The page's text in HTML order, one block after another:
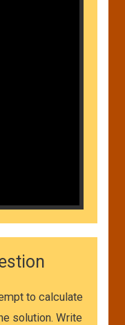
to calculate
solution. Write